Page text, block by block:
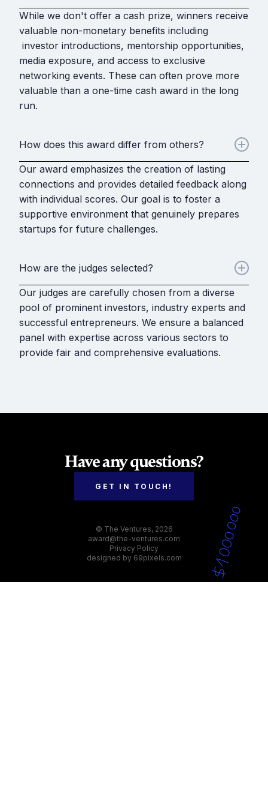
While we don't offer a cash prize, winners receive
valuable non-monetary benefits including
investor introductions, mentorship opportunities,
media exposure, and access to exclusive
networking events. These can often prove more
valuable than a one-time cash award in the long
run.
How does this award differ from others?
Our award emphasizes the creation of lasting
connections and provides detailed feedback along
with individual scores. Our goal is to foster a
supportive environment that genuinely prepares
startups for future challenges.
How are the judges selected?
Our judges are carefully chosen from a diverse
pool of prominent investors, industry experts and
successful entrepreneurs. We ensure a balanced
panel with expertise across various sectors to
provide fair and comprehensive evaluations.
Have any questions?
GET IN TOUCH!
© The Ventures, 2026
award@the-ventures.com
Privacy Policy
designed by 69pixels.com